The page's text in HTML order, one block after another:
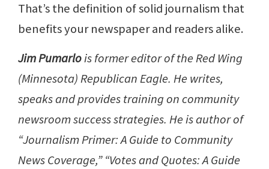
That’s the definition of solid journalism that
benefits your newspaper and readers alike.
Jim Pumarlois former editor of the Red Wing
(Minnesota) Republican Eagle. He writes,
speaks and provides training on community
newsroom success strategies. He is author of
“Journalism Primer: A Guide to Community
News Coverage,” “Votes and Quotes: A Guide